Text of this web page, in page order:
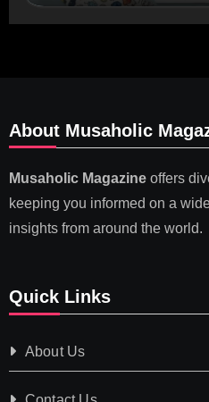
About Musaholic
Musaholic Magazineoffers
keeping you informed on a
insights from around the world.
Quick Links
About Us